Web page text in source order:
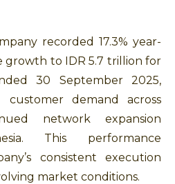
recorded 17.3% year-
growth to IDR 5.7 trillion for
30 September 2025,
customer demand across
network expansion
This performance
consistent execution
market conditions.